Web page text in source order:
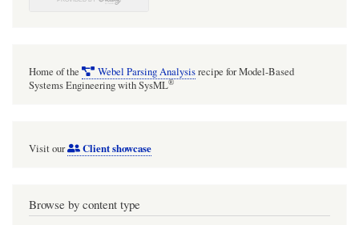
Home of the Webel Parsing Analysisrecipe for Model-Based
Systems Engineering with SysML®
Visit our Client showcase
Browse by content type